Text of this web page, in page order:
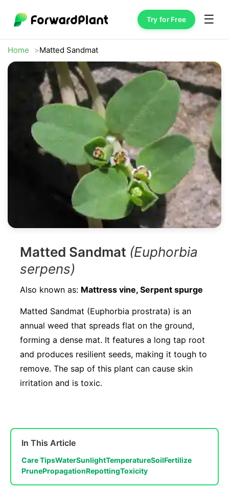
Try for Free ☰
Home Matted Sandmat
Matted Sandmat (Euphorbia
serpens)
Also known as: Mattress vine, Serpent spurge
Matted Sandmat (Euphorbia prostrata) is an
annual weed that spreads flat on the ground,
forming a dense mat. It features a long tap root
and produces resilient seeds, making it tough to
remove. The sap of this plant can cause skin
irritation and is toxic.
In This Article
Care TipsWaterSunlightTemperatureSoilFertilize
PrunePropagationRepottingToxicity